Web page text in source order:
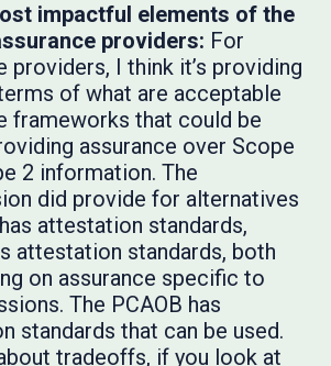
impactful elements of the
providers: For
providers, I think it’s providing
of what are acceptable
frameworks that could be
assurance over Scope
2 information. The
did provide for alternatives
attestation standards,
attestation standards, both
on assurance specific to
The PCAOB has
standards that can be used.
tradeoffs, if you look at